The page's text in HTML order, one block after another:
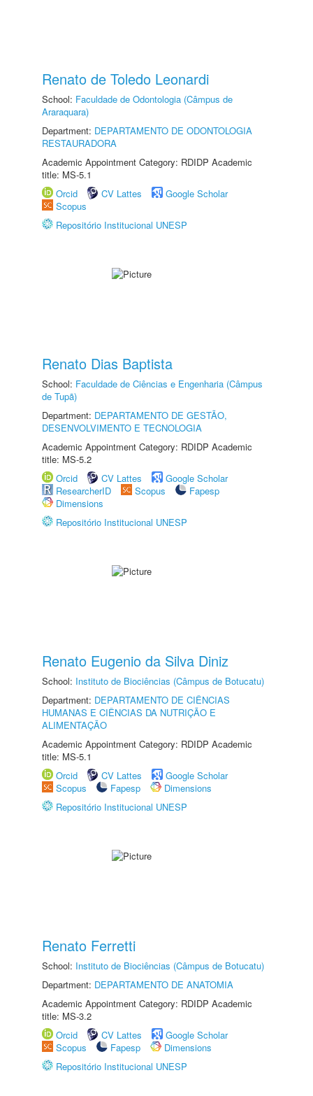
Renato de Toledo Leonardi
School: Faculdade de Odontologia (Câmpus de
Araraquara)
Department: DEPARTAMENTO DE ODONTOLOGIA
RESTAURADORA
Academic Appointment Category: RDIDP Academic
title: MS-5.1
Orcid
CV Lattes
Google Scholar
Scopus
Repositório Institucional UNESP
Renato Dias Baptista
School: Faculdade de Ciências e Engenharia (Câmpus
de Tupã)
Department: DEPARTAMENTO DE GESTÃO,
DESENVOLVIMENTO E TECNOLOGIA
Academic Appointment Category: RDIDP Academic
title: MS-5.2
Orcid
CV Lattes
Google Scholar
ResearcherID
Scopus
Fapesp
Dimensions
Repositório Institucional UNESP
Renato Eugenio da Silva Diniz
School: Instituto de Biociências (Câmpus de Botucatu)
Department: DEPARTAMENTO DE CIÊNCIAS
HUMANAS E CIÊNCIAS DA NUTRIÇÃO E
ALIMENTAÇÃO
Academic Appointment Category: RDIDP Academic
title: MS-5.1
Orcid
CV Lattes
Google Scholar
Scopus
Fapesp
Dimensions
Repositório Institucional UNESP
Renato Ferretti
School: Instituto de Biociências (Câmpus de Botucatu)
Department: DEPARTAMENTO DE ANATOMIA
Academic Appointment Category: RDIDP Academic
title: MS-3.2
Orcid
CV Lattes
Google Scholar
Scopus
Fapesp
Dimensions
Repositório Institucional UNESP